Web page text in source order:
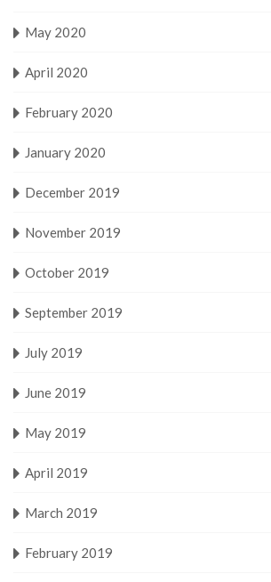
May 2020
April 2020
February 2020
January 2020
December 2019
November 2019
October 2019
September 2019
July 2019
June 2019
May 2019
April 2019
March 2019
February 2019